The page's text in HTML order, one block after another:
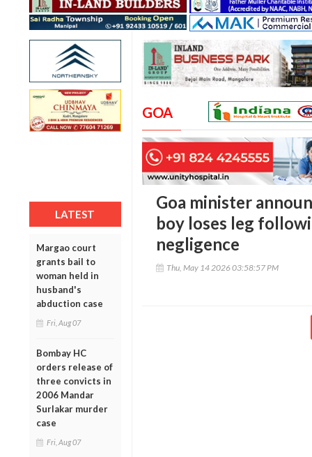
LATEST
Margao court
grants bail to
woman held in
husband's
abduction case
Fri, Aug 07
Bombay HC
orders release of
three convicts in
2006 Mandar
Surlakar murder
case
Fri, Aug 07
GOA
Goa minister
boy loses leg
negligence
Thu, May 14 2026 03:58:57 PM